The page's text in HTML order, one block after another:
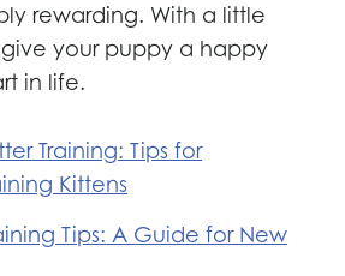
rewarding. With a little
your puppy a happy
in life.
Training: Tips for
Kittens
Tips: A Guide for New